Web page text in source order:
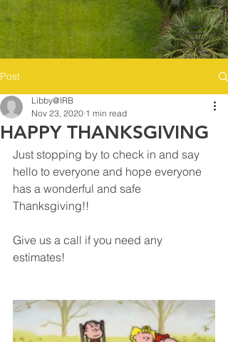
Post
HAPPY THANKSGIVING
Libby@IRB
Nov 23, 2020 1 min read
Just stopping by to check in and say
hello to everyone and hope everyone
has a wonderful and safe
Thanksgiving!!
Give us a call if you need any
estimates!